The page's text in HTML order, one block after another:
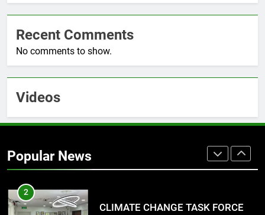
Recent Comments
No comments to show.
Videos
Popular News
DE ORO CITY
PRESS RELEASE
8
DOST, CESB Unite Science and
Compassion in Delivering Relief
Assistance to Earthquake and
Rappelling and Rope Safety
Training Held for CCTF-STEP
2
CLIMATE CHANGE TASK FORCE